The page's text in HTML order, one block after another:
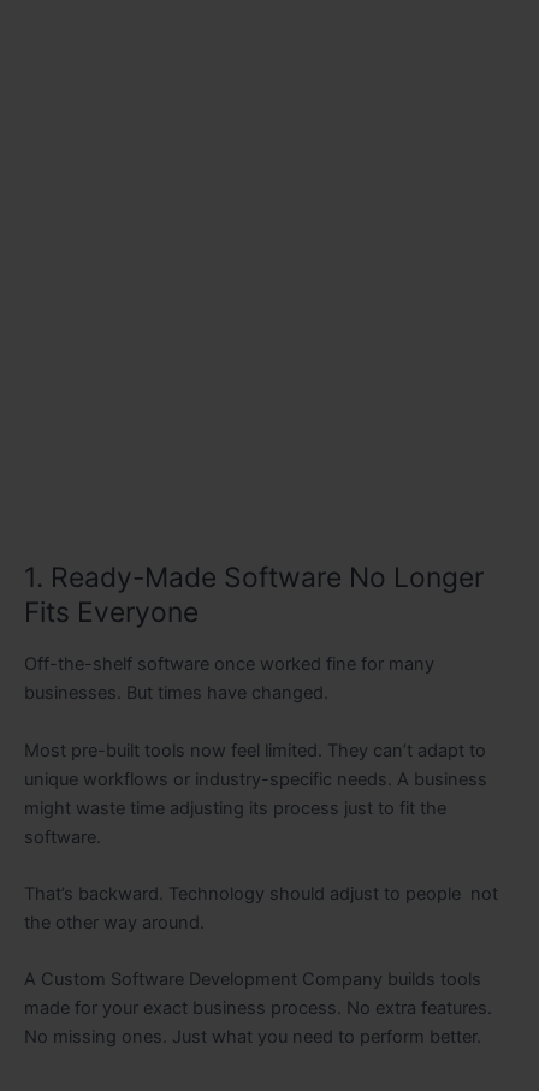
1. Ready-Made Software No Longer
Fits Everyone
Off-the-shelf software once worked fine for many
businesses. But times have changed.
Most pre-built tools now feel limited. They can’t adapt to
unique workflows or industry-specific needs. A business
might waste time adjusting its process just to fit the
software.
That’s backward. Technology should adjust to people not
the other way around.
A Custom Software Development Company builds tools
made for your exact business process. No extra features.
No missing ones. Just what you need to perform better.